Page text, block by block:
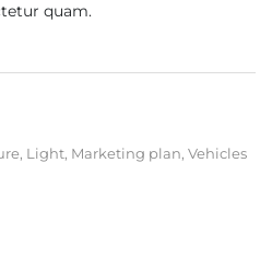
quam.
, Light, Marketing plan, Vehicles